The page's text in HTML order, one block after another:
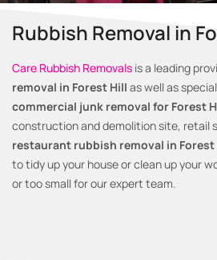
Rubbish Removal in
Care Rubbish Removals is a leading
removal in Forest Hill as well as
commercial junk removal for Forest
construction and demolition site, retail
restaurant rubbish removal in Forest
to tidy up your house or clean up your
or too small for our expert team.